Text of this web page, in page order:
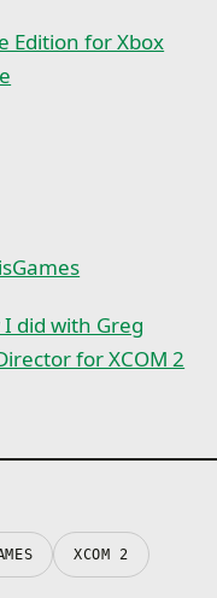
Edition for Xbox
did with Greg
for XCOM 2
XCOM 2